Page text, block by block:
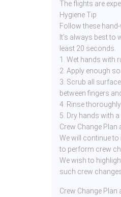
The flights are
Hygiene Tip
Follow these
It’s always best
least 20 seconds.
1. Wet hands with
2. Apply enough
3. Scrub all
between fingers
4. Rinse
5. Dry hands with
Crew Change Plan
We will continue
to perform crew
We wish to
such crew
Crew Change Plan